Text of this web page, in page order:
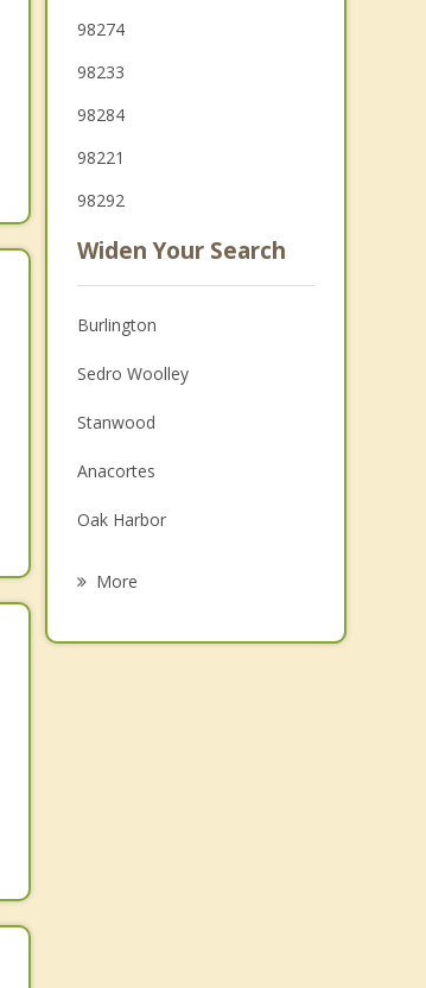
98274
98233
98284
98221
98292
Widen Your Search
Burlington
Sedro Woolley
Stanwood
Anacortes
Oak Harbor
More